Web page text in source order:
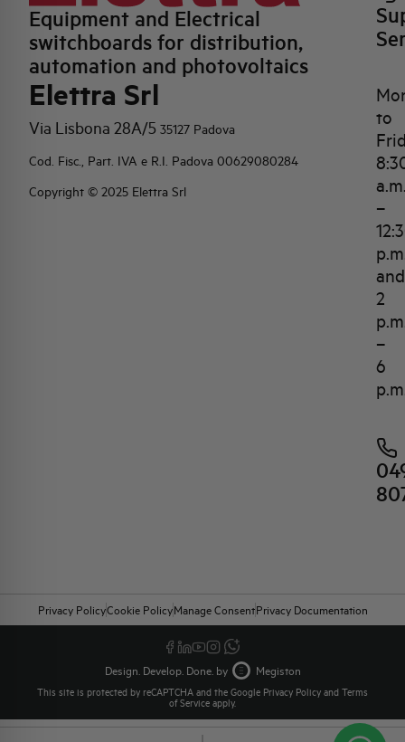
Equipment and Electrical
switchboards for distribution,
automation and photovoltaics
Elettra Srl
Via Lisbona 28A/5 35127 Padova
Cod. Fisc., Part. IVA e R.I. Padova 00629080284
Copyright © 2025 Elettra Srl
to
–
and
2
–
6
Privacy PolicyCookie PolicyManage ConsentPrivacy Documentation
Design. Develop. Done. by Megiston
This site is protected by reCAPTCHA and the Google Privacy Policy and Terms
of Service apply.